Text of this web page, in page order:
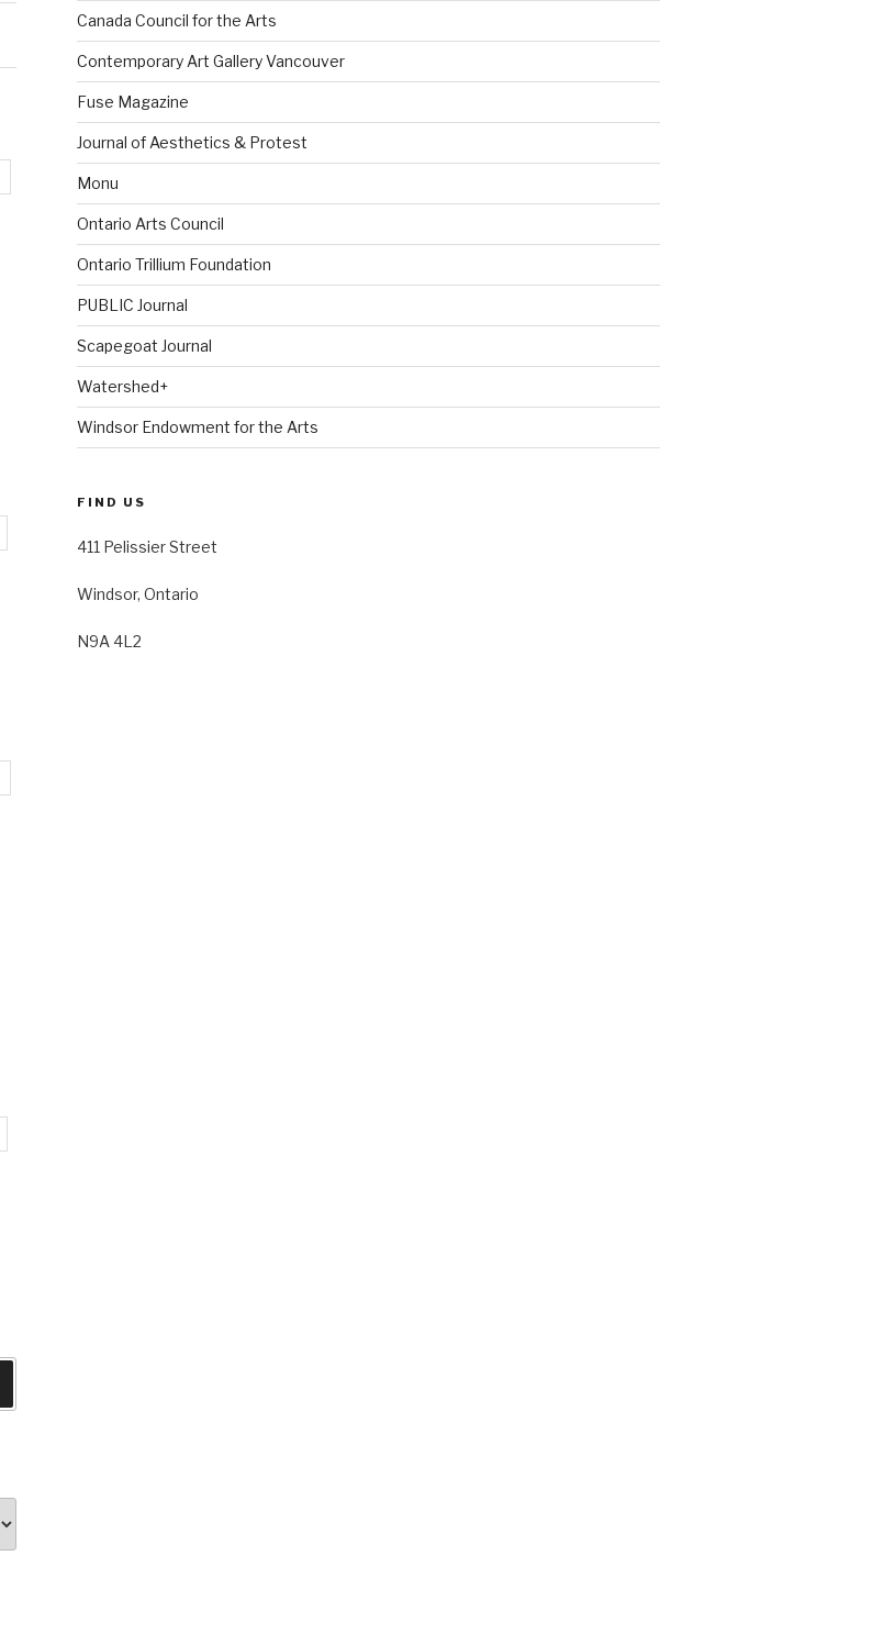
Canada Council for the Arts
Contemporary Art Gallery Vancouver
Fuse Magazine
Journal of Aesthetics & Protest
Monu
Ontario Arts Council
Ontario Trillium Foundation
PUBLIC Journal
Scapegoat Journal
Watershed+
Windsor Endowment for the Arts
FIND US
411 Pelissier Street
Windsor, Ontario
N9A 4L2